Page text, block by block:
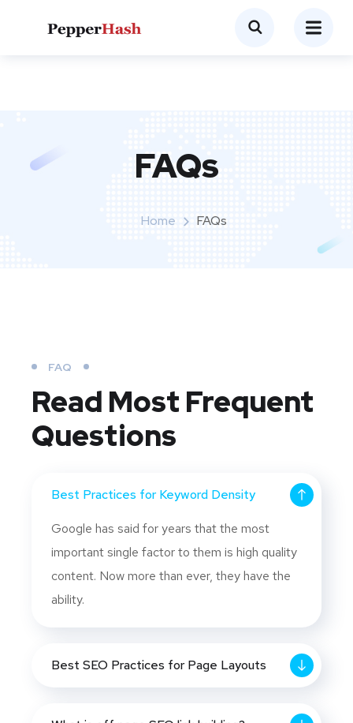
FAQs
Home FAQs
FAQ
Read Most Frequent
Questions
Best Practices for Keyword Density
Google has said for years that the most
important single factor to them is high quality
content. Now more than ever, they have the
ability.
Best SEO Practices for Page Layouts